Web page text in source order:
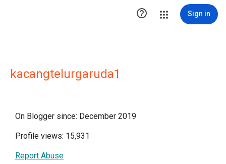
 Sign in
kacangtelurgaruda1
On Blogger since: December 2019
Profile views: 15,931
Report Abuse